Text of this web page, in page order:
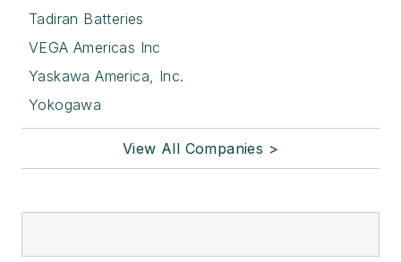
Tadiran Batteries
VEGA Americas Inc
Yaskawa America, Inc.
Yokogawa
View All Companies >